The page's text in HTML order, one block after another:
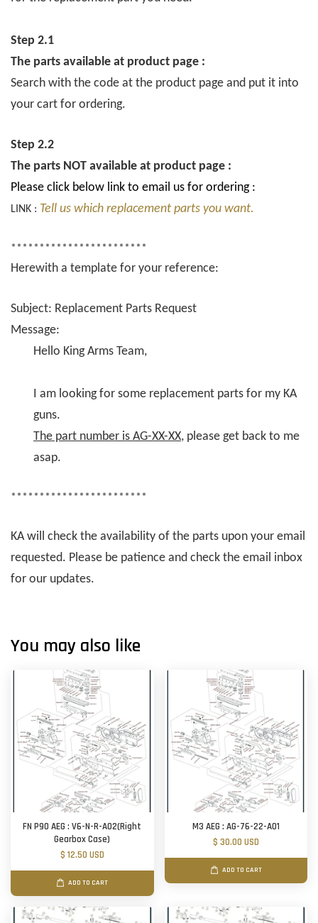
Step 2.1
The parts available at product page :
Search with the code at the product page and put it into
your cart for ordering.
Step 2.2
The parts NOT available at product page :
Please click below link to email us for ordering :
LINK : Tell us which replacement parts you want.
************************
Herewith a template for your reference:
Subject: Replacement Parts Request
Message:
Hello King Arms Team,
I am looking for some replacement parts for my KA
guns.
The part number is AG-XX-XX, please get back to me
asap.
************************
KA will check the availability of the parts upon your email
requested. Please be patience and check the email inbox
for our updates.
You may also like
FN P90 AEG : V6-N-R-A02(Right
Gearbox Case)
$ 12.50 USD
ADD TO CART
M3 AEG : AG-76-22-A01
$ 30.00 USD
ADD TO CART